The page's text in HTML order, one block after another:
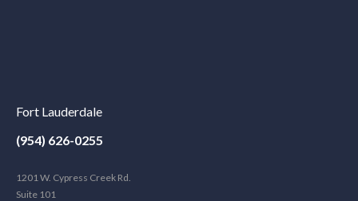
Fort Lauderdale
(954) 626-0255
1201 W. Cypress Creek Rd.
Suite 101